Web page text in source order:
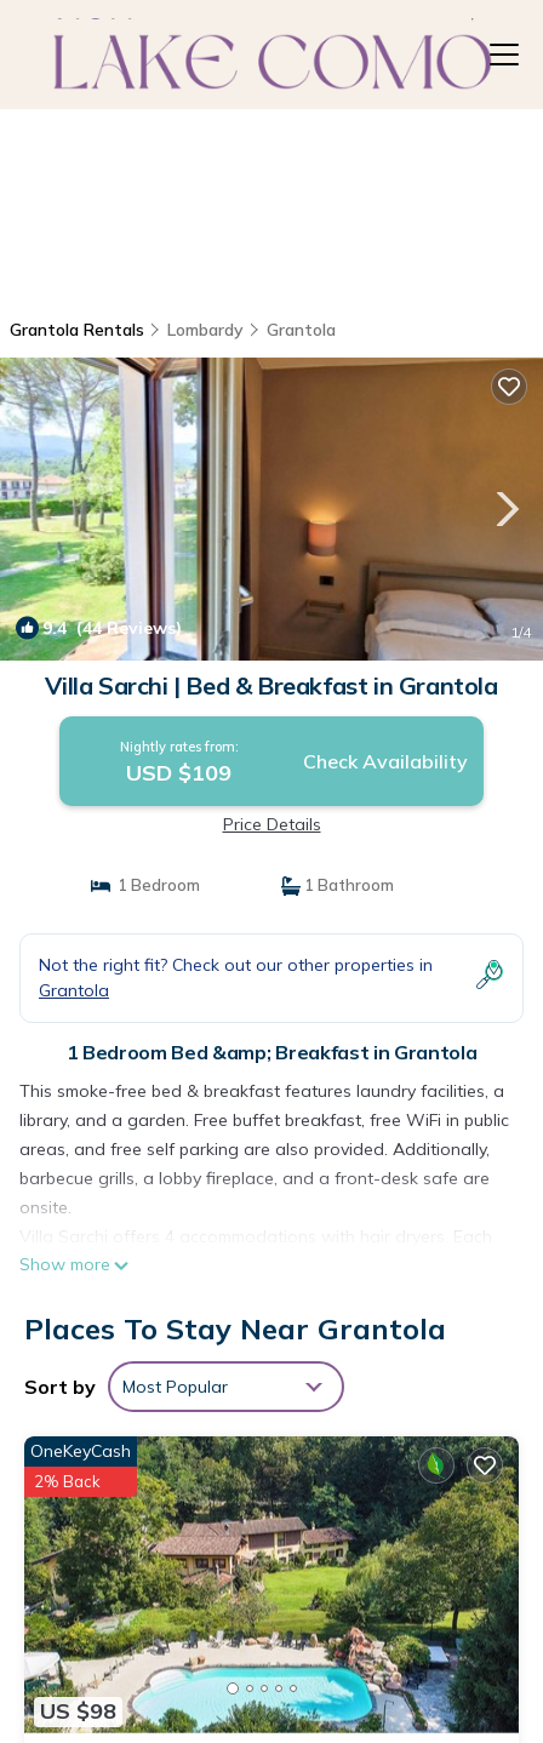
Grantola Rentals Lombardy Grantola
9.4(44 Reviews) 1/4
Villa Sarchi | Bed & Breakfast in Grantola
Nightly rates from:
USD $109 Check Availability
Price Details
1 Bedroom 1 Bathroom
Not the right fit? Check out our other properties in
Grantola
1 Bedroom Bed &amp; Breakfast in Grantola
This smoke-free bed & breakfast features laundry facilities, a
library, and a garden. Free buffet breakfast, free WiFi in public
areas, and free self parking are also provided. Additionally,
barbecue grills, a lobby fireplace, and a front-desk safe are
onsite.
Villa Sarchi offers 4 accommodations with hair dryers. Each
accommodation is individually furnished and decorated.
Internet access. Bathrooms include showers. Housekeeping is
The recreational activities listed below are available either on
site or nearby; fees may apply.
Show more
Places To Stay Near Grantola
Sort by Most Popular
US $98
OneKeyCash
2% Back